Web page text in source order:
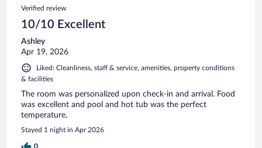
Verified review
10/10 Excellent
Ashley
Apr 19, 2026
Liked: Cleanliness, staff & service, amenities, property conditions
& facilities
The room was personalized upon check-in and arrival. Food
was excellent and pool and hot tub was the perfect
temperature.
Stayed 1 night in Apr 2026
0